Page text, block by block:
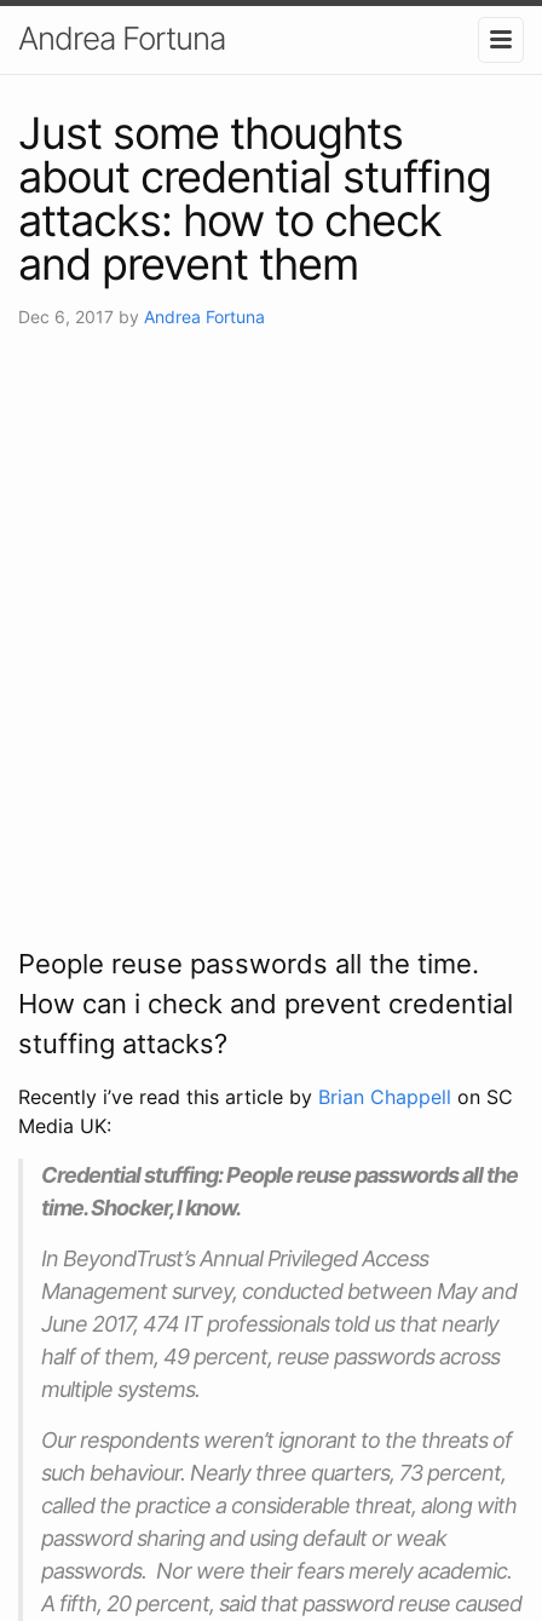
Andrea Fortuna
Just some thoughts
about credential stuffing
attacks: how to check
and prevent them
Dec 6, 2017 by Andrea Fortuna
People reuse passwords all the time.
How can i check and prevent credential
stuffing attacks?
Recently i’ve read this article by Brian Chappell on SC
Media UK:
Credential stuffing: People reuse passwords all the
time. Shocker, I know.
In BeyondTrust’s Annual Privileged Access
Management survey, conducted between May and
June 2017, 474 IT professionals told us that nearly
half of them, 49 percent, reuse passwords across
multiple systems.
Our respondents weren’t ignorant to the threats of
such behaviour. Nearly three quarters, 73 percent,
called the practice a considerable threat, along with
password sharing and using default or weak
passwords. Nor were their fears merely academic.
A fifth, 20 percent, said that password reuse caused